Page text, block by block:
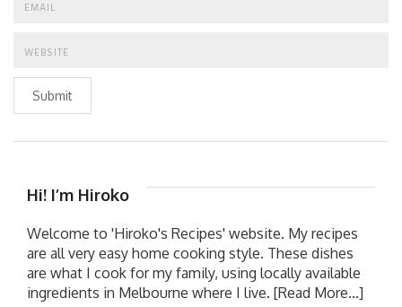
Submit
Hi! I’m Hiroko
Welcome to 'Hiroko's Recipes' website. My recipes
are all very easy home cooking style. These dishes
are what I cook for my family, using locally available
ingredients in Melbourne where I live. [Read More...]